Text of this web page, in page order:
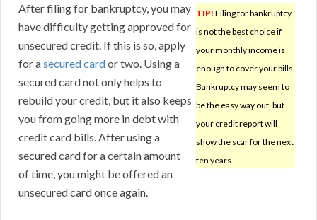
TIP! Filing for bankruptcy
is not the best choice if
your monthly income is
enough to cover your bills.
Bankruptcy may seem to
be the easy way out, but
your credit report will
show the scar for the next
ten years.
After filing for bankruptcy, you may
have difficulty getting approved for
unsecured credit. If this is so, apply
for asecured cardor two. Using a
secured card not only helps to
rebuild your credit, but it also keeps
you from going more in debt with
credit card bills. After using a
secured card for a certain amount
of time, you might be offered an
unsecured card once again.